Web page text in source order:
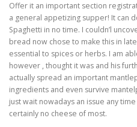
Offer it an important section
a general appetizing supper! It can
Spaghetti in no time. I couldn’l
bread now chose to make this in
essential to spices or herbs. I am
however , thought it was and his
actually spread an important
ingredients and even survive
just wait nowadays an issue any
certainly no cheese of most.